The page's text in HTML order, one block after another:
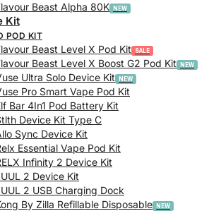
Beast Alpha 80K
Kit
POD KIT
Beast Level X Pod Kit
Beast Level X Boost G2 Pod Kit
Ultra Solo Device Kit
Pro Smart Vape Pod Kit
Bar 4In1 Pod Battery Kit
Device Kit Type C
Sync Device Kit
Essential Vape Pod Kit
Infinity 2 Device Kit
2 Device Kit
2 USB Charging Dock
By Zilla Refillable Disposable